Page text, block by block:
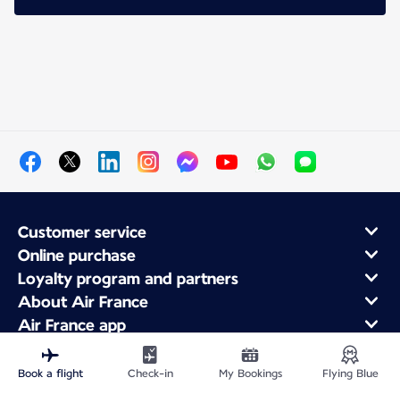
Customer service
Online purchase
Loyalty program and partners
About Air France
Air France app
Book a flight Check-in My Bookings Flying Blue